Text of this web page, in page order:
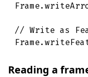
Frame.
// Write as
Frame.
Reading a